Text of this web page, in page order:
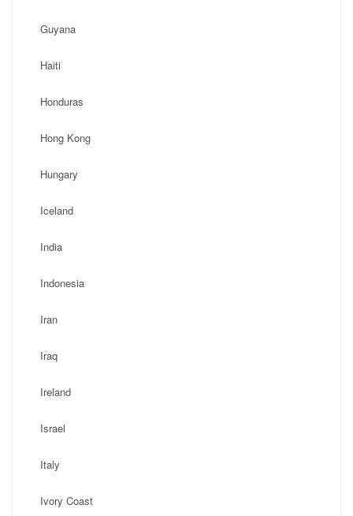
Guyana
Haiti
Honduras
Hong Kong
Hungary
Iceland
India
Indonesia
Iran
Iraq
Ireland
Israel
Italy
Ivory Coast